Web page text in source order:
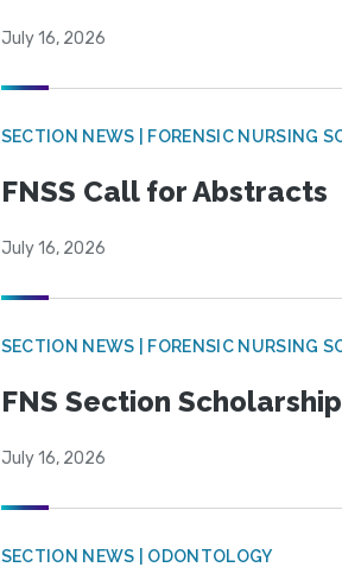
July 16, 2026
SECTION NEWS | FORENSIC NURSING
FNSS Call for Abstracts
July 16, 2026
SECTION NEWS | FORENSIC NURSING
FNS Section
July 16, 2026
SECTION NEWS | ODONTOLOGY